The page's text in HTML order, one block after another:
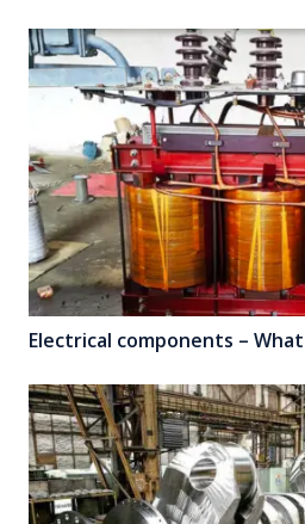
Electrical components –